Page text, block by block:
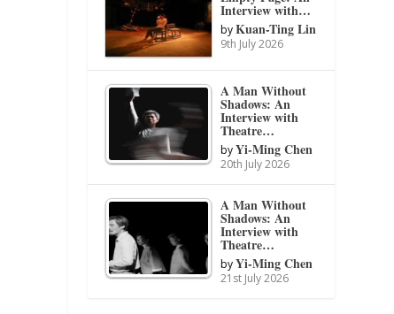
Interview with…
byKuan-Ting Lin
9th July 2026
A Man Without
Shadows: An
Interview with
Theatre…
byYi-Ming Chen
20th July 2026
A Man Without
Shadows: An
Interview with
Theatre…
byYi-Ming Chen
21st July 2026